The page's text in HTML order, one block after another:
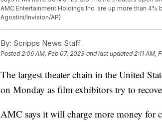
AMC Entertainment Holdings Inc. are up more than
Agostini/Invision/AP)
By: Scripps News Staff
Posted2:06 AM, Feb 07, 2023 and last updated 2:11 AM,
The largest theater chain in the United
on Monday as film exhibitors try to
AMC says it will charge more money for